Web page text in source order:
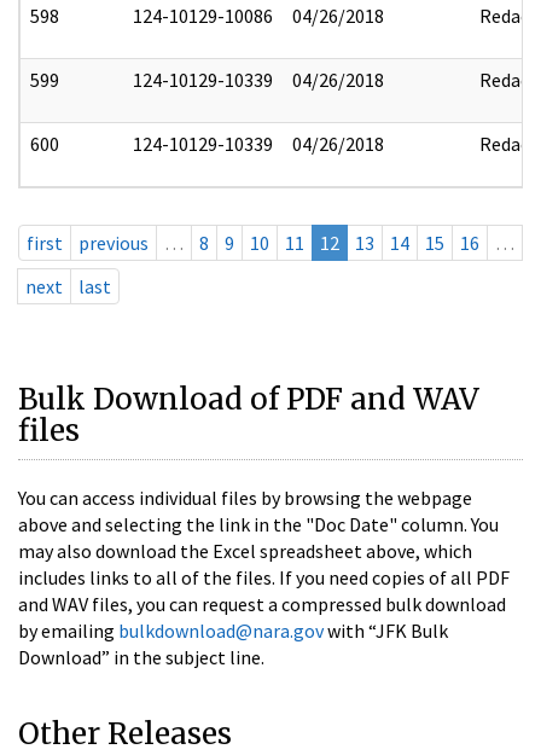
598 124-10129-10086 04/26/2018 Redact
599 124-10129-10339 04/26/2018 Redact
600 124-10129-10339 04/26/2018 Redact
first previous … 8 9 10 11 12 13 14 15 16
…
next
last
Bulk Download of PDF and WAV
files
You can access individual files by browsing the webpage
above and selecting the link in the "Doc Date" column. You
may also download the Excel spreadsheet above, which
includes links to all of the files. If you need copies of all PDF
and WAV files, you can request a compressed bulk download
by emailing bulkdownload@nara.govwith “JFK Bulk
Download” in the subject line.
Other Releases